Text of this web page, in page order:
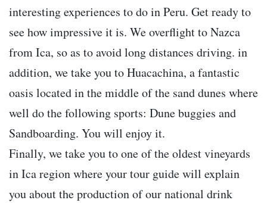
interesting experiences to do in Peru. Get ready to
see how impressive it is. We overflight to Nazca
from Ica, so as to avoid long distances driving. in
addition, we take you to Huacachina, a fantastic
oasis located in the middle of the sand dunes where
well do the following sports: Dune buggies and
Sandboarding. You will enjoy it.
Finally, we take you to one of the oldest vineyards
in Ica region where your tour guide will explain
you about the production of our national drink